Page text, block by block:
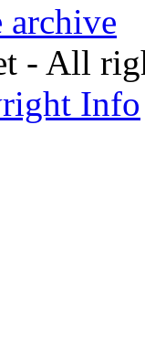
- All
Info